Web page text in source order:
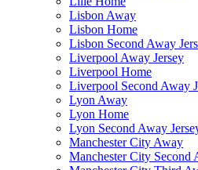
Lisbon Away
Lisbon Home
Lisbon Second Away
Liverpool Away Jersey
Liverpool Home
Liverpool Second Away
Lyon Away
Lyon Home
Lyon Second Away
Manchester City Away
Manchester City Second